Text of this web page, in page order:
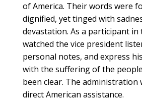
of America. Their words were
dignified, yet tinged with
devastation. As a participant in
watched the vice president
personal notes, and express
with the suffering of the
been clear. The administration
direct American assistance.